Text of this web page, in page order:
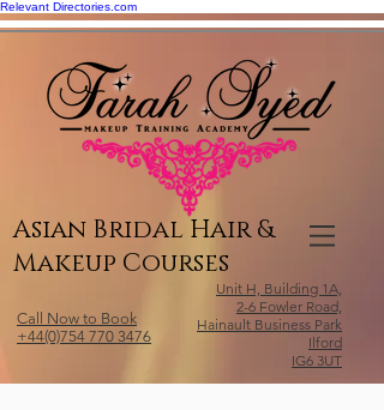
Relevant Directories.com
Asian Bridal Hair &
Makeup Courses
Call Now to Book
+44(0)754 770 3476
Unit H, Building 1A,
2-6 Fowler Road,
Hainault Business Park
Ilford
IG6 3UT